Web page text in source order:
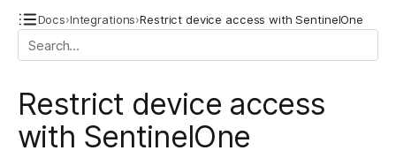
Platform
Solutions
Customers
Docs›Integrations›Restrict device access with SentinelOne
Restrict device access
with SentinelOne